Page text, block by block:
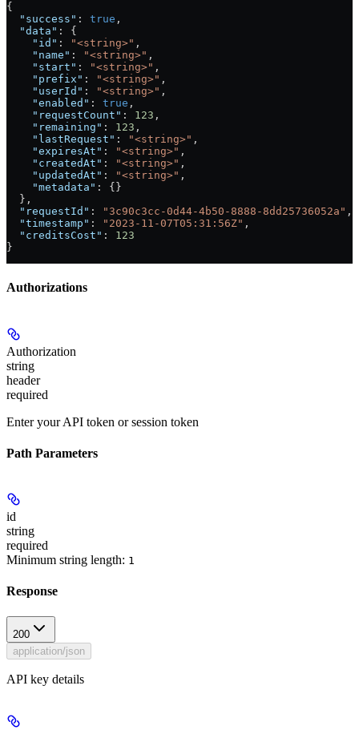
{
  "success"
: true ,
  "data"
: {
    "id"
: "<string>" ,
    "name"
: "<string>" ,
    "start"
: "<string>" ,
    "prefix"
: "<string>" ,
    "userId"
: "<string>" ,
    "enabled"
: true ,
    "requestCount"
: 123 ,
    "remaining"
: 123 ,
    "lastRequest"
: "<string>" ,
    "expiresAt"
: "<string>" ,
    "createdAt"
: "<string>" ,
    "updatedAt"
: "<string>" ,
    "metadata"
: {}
  },
  "requestId"
: "3c90c3cc-0d44-4b50-8888-8dd25736052a" ,
  "timestamp"
: "2023-11-07T05:31:56Z" ,
  "creditsCost"
: 123
}
Authorizations
Authorization
string
header
required
Enter your API token or session token
Path Parameters
id
string
required
Minimum string length: 1
Response
200
application/json
API key details